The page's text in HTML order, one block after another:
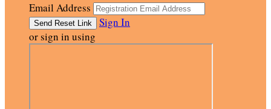
Email Address
Sign In
or sign in using